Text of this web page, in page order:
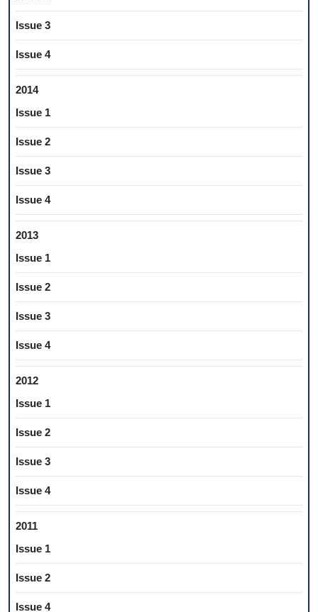
Issue 3
Issue 4
2014
Issue 1
Issue 2
Issue 3
Issue 4
2013
Issue 1
Issue 2
Issue 3
Issue 4
2012
Issue 1
Issue 2
Issue 3
Issue 4
2011
Issue 1
Issue 2
Issue 4